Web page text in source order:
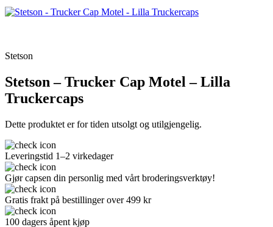
Stetson
Stetson – Trucker Cap Motel – Lilla
Truckercaps
Dette produktet er for tiden utsolgt og utilgjengelig.
Leveringstid 1–2 virkedager
Gjør capsen din personlig med vårt broderingsverktøy!
Gratis frakt på bestillinger over 499 kr
100 dagers åpent kjøp